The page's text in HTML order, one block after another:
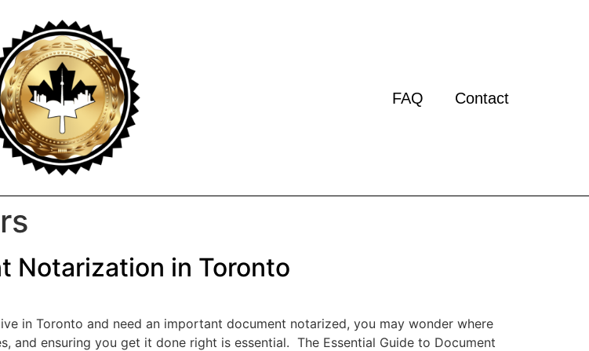
FAQ Contact
Notarization in Toronto
in Toronto and need an important document notarized, you may wonder where
and ensuring you get it done right is essential. The Essential Guide to Document